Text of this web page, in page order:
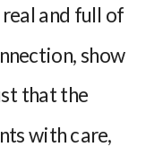
and full of
show
that the
with care,